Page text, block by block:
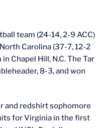
team (24-14, 2-9 ACC)
Carolina (37-7, 12-2
Chapel Hill, N.C. The Tar
8-3, and won
and redshirt sophomore
for Virginia in the first